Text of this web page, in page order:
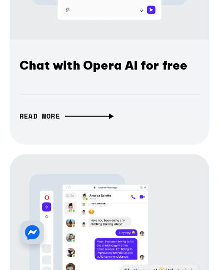
Chat with Opera AI for free
READ MORE